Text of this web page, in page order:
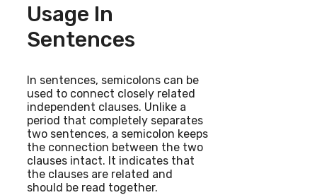
Usage In
Sentences
In sentences, semicolons can be
used to connect closely related
independent clauses. Unlike a
period that completely separates
two sentences, a semicolon keeps
the connection between the two
clauses intact. It indicates that
the clauses are related and
should be read together.